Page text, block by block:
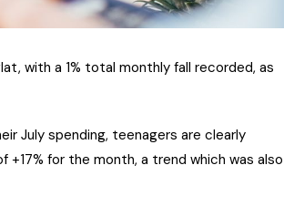
with a 1% total monthly fall recorded, as
July spending, teenagers are clearly
+17% for the month, a trend which was also